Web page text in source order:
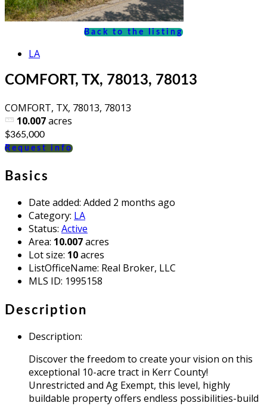
Back to the listing
LA
COMFORT, TX, 78013, 78013
COMFORT, TX, 78013, 78013
10.007acres
$365,000
Request info
Basics
Date added: Added 2 months ago
Category: LA
Status: Active
Area: 10.007acres
Lot size: 10acres
ListOfficeName: Real Broker, LLC
MLS ID: 1995158
Description
Description:
Discover the freedom to create your vision on this
exceptional 10-acre tract in Kerr County!
Unrestricted and Ag Exempt, this level, highly
buildable property offers endless possibilities-build